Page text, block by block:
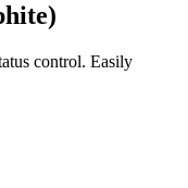
control. Easily